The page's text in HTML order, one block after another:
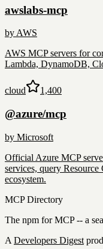
awslabs-mcp
byAWS
AWS MCP servers for
Lambda, DynamoDB,
cloud 1,400
@azure/mcp
by Microsoft
Official Azure MCP
services, query
ecosystem.
MCP Directory
The npm for MCP -- a
A Developers Digest